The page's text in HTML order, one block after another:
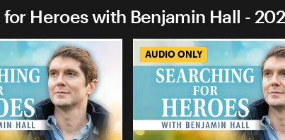
Heroes with Benjamin Hall -
AUDIO ONLY